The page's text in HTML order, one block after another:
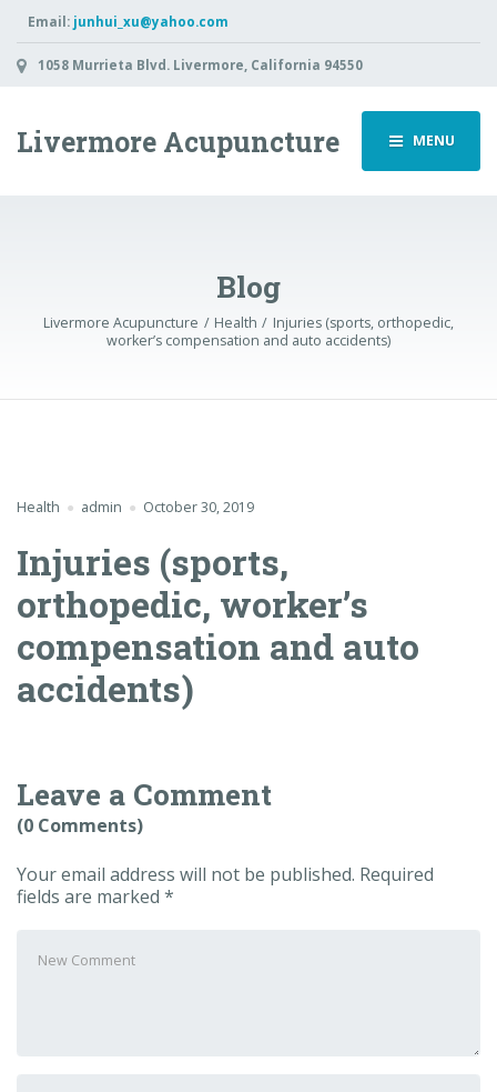
Email: junhui_xu@yahoo.com
1058 Murrieta Blvd. Livermore, California 94550
Livermore Acupuncture MENU
Blog
Livermore Acupuncture Health
Injuries (sports, orthopedic,
worker’s compensation and auto accidents)
Health admin October 30, 2019
Injuries (sports,
orthopedic, worker’s
compensation and auto
accidents)
Leave a Comment
(0 Comments)
Your email address will not be published. Required
fields are marked *
comment*